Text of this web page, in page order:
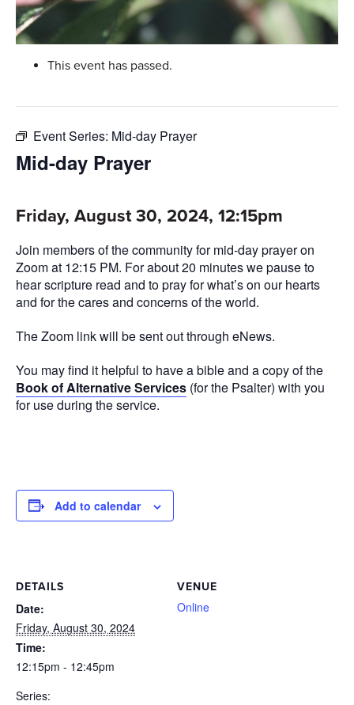
This event has passed.
Event Series: Mid-day Prayer
Mid-day Prayer
Friday, August 30, 2024, 12:15pm
Join members of the community for mid-day prayer on
Zoom at 12:15 PM. For about 20 minutes we pause to
hear scripture read and to pray for what’s on our hearts
and for the cares and concerns of the world.
The Zoom link will be sent out through eNews.
You may find it helpful to have a bible and a copy of the
Book of Alternative Services (for the Psalter) with you
for use during the service.
Add to calendar
DETAILS
Date:
Friday, August 30, 2024
Time:
12:15pm - 12:45pm
Series:
VENUE
Online